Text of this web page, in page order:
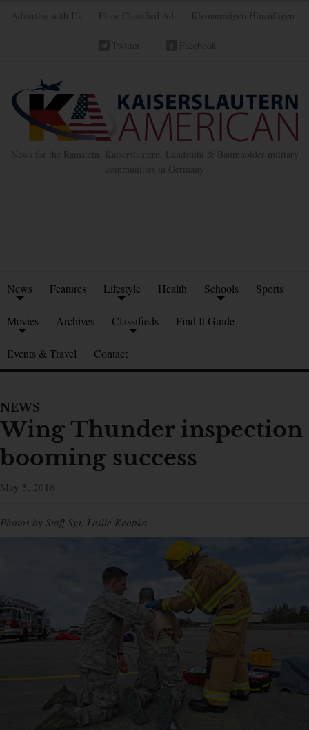
Advertise with Us Place Classified Ad Kleinanzeigen Hinzufügen
Twitter Facebook
News for the Ramstein, Kaiserslautern, Landstuhl & Baumholder military
communities in Germany
News Features Lifestyle Health Schools Sports
Movies Archives Classifieds Find It Guide
Events & Travel Contact
NEWS
Wing Thunder inspection
booming success
May 5, 2016
Photos by Staff Sgt. Leslie Keopka